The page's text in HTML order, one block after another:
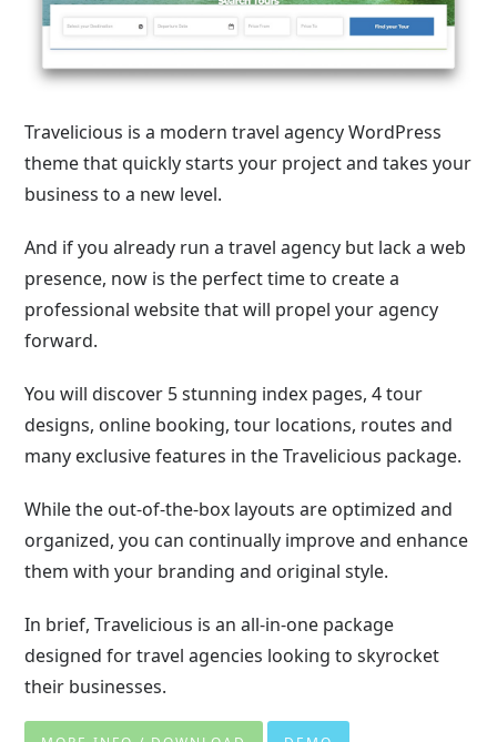
Travelicious is a modern travel agency WordPress
theme that quickly starts your project and takes your
business to a new level.
And if you already run a travel agency but lack a web
presence, now is the perfect time to create a
professional website that will propel your agency
forward.
You will discover 5 stunning index pages, 4 tour
designs, online booking, tour locations, routes and
many exclusive features in the Travelicious package.
While the out-of-the-box layouts are optimized and
organized, you can continually improve and enhance
them with your branding and original style.
In brief, Travelicious is an all-in-one package
designed for travel agencies looking to skyrocket
their businesses.